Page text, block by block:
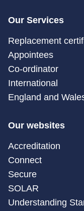
Our Services
Replacement
Appointees
Co-ordinator
International
England and
Our websites
Accreditation
Connect
Secure
SOLAR
Understanding